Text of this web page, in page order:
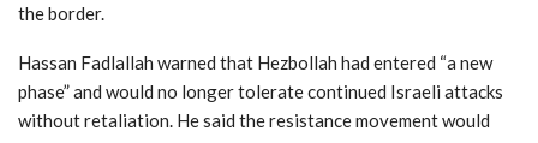
the border.
Hassan Fadlallah warned that Hezbollah had entered “a new
phase” and would no longer tolerate continued Israeli attacks
without retaliation. He said the resistance movement would